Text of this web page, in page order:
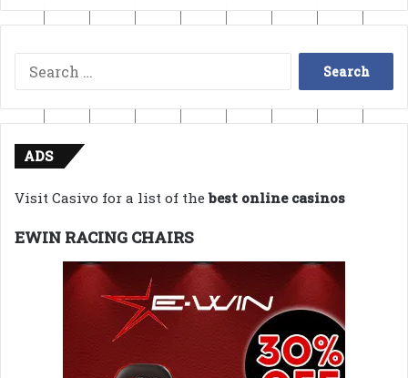
Search
for:
ADS
Visit Casivo for a list of thebest online casinos
EWIN RACING CHAIRS